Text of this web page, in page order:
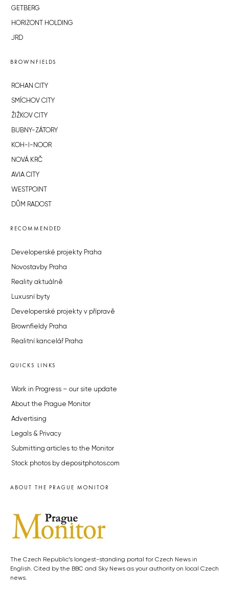
GETBERG
HORIZONT HOLDING
JRD
BROWNFIELDS
ROHAN CITY
SMÍCHOV CITY
ŽIŽKOV CITY
BUBNY-ZÁTORY
KOH-I-NOOR
NOVÁ KRČ
AVIA CITY
WESTPOINT
DŮM RADOST
RECOMMENDED
Developerské projekty Praha
Novostavby Praha
Reality aktuálně
Luxusní byty
Developerské projekty v přípravě
Brownfieldy Praha
Realitní kancelář Praha
QUICKS LINKS
Work in Progress – our site update
About the Prague Monitor
Advertising
Legals & Privacy
Submitting articles to the Monitor
Stock photos by depositphotos.com
ABOUT THE PRAGUE MONITOR
The Czech Republic’s longest-standing portal for Czech News in
English. Cited by the BBC and Sky News as your authority on local Czech
news.